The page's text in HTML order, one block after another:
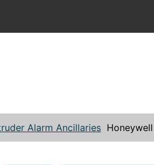
Alarm Ancillaries